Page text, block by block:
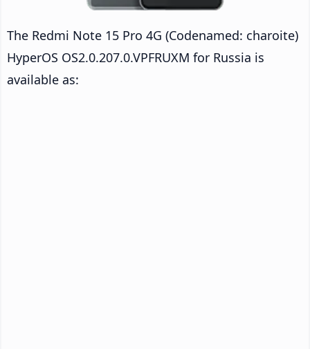
The Redmi Note 15 Pro 4G (Codenamed: charoite)
HyperOS OS2.0.207.0.VPFRUXM for Russia is
available as: